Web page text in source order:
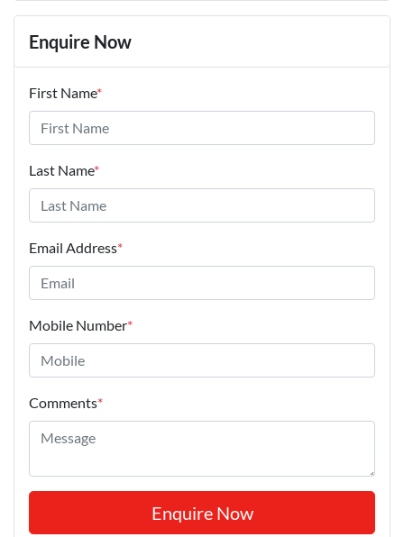
Enquire Now
First Name*
Last Name*
Email Address*
Mobile Number*
Comments*
Enquire Now